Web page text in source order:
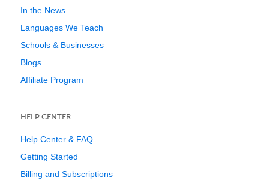
In the News
Languages We Teach
Schools & Businesses
Blogs
Affiliate Program
HELP CENTER
Help Center & FAQ
Getting Started
Billing and Subscriptions